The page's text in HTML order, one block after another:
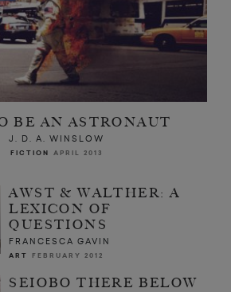
BE AN ASTRONAUT
J. D. A. WINSLOW
FICTION APRIL 2013
AWST & WALTHER: A
LEXICON OF
QUESTIONS
FRANCESCA GAVIN
ART FEBRUARY 2012
SEIOBO THERE BELOW